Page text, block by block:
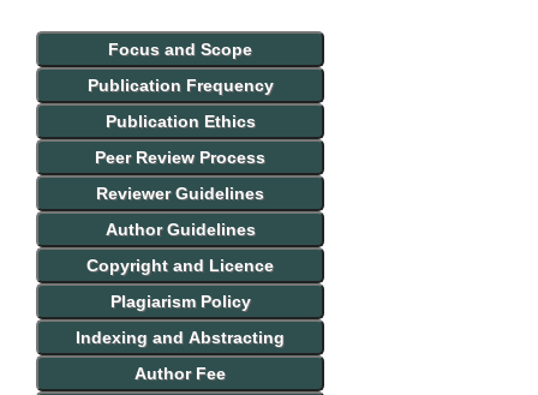
Focus and Scope
Publication Frequency
Publication Ethics
Peer Review Process
Reviewer Guidelines
Author Guidelines
Copyright and Licence
Plagiarism Policy
Indexing and Abstracting
Author Fee